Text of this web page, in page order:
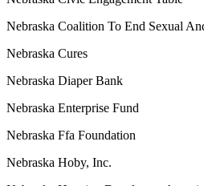
Nebraska Coalition To End Sexual
Nebraska Cures
Nebraska Diaper Bank
Nebraska Enterprise Fund
Nebraska Ffa Foundation
Nebraska Hoby, Inc.